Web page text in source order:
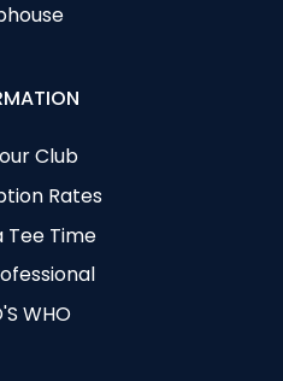
Club
Rates
Tee Time
WHO